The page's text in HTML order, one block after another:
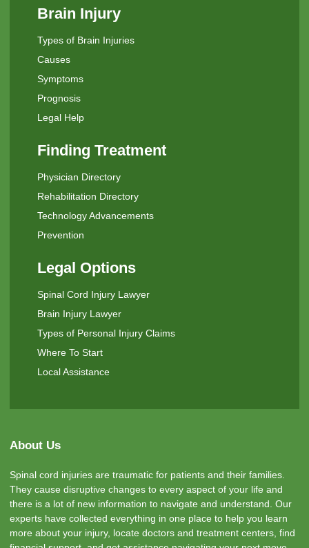
Brain Injury
Types of Brain Injuries
Causes
Symptoms
Prognosis
Legal Help
Finding Treatment
Physician Directory
Rehabilitation Directory
Technology Advancements
Prevention
Legal Options
Spinal Cord Injury Lawyer
Brain Injury Lawyer
Types of Personal Injury Claims
Where To Start
Local Assistance
About Us
Spinal cord injuries are traumatic for patients and their families.
They cause disruptive changes to every aspect of your life and
there is a lot of new information to navigate and understand. Our
experts have collected everything in one place to help you learn
more about your injury, locate doctors and treatment centers, find